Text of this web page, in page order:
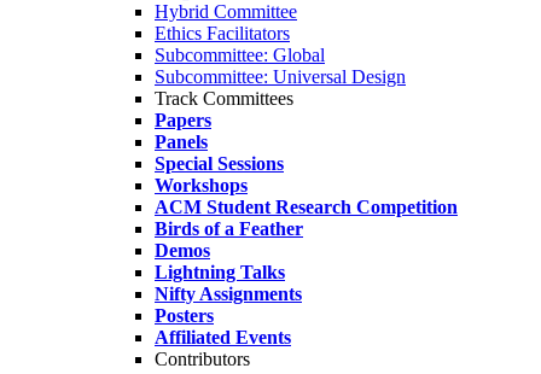
Hybrid Committee
Ethics Facilitators
Subcommittee: Global
Subcommittee: Universal Design
Track Committees
Papers
Panels
Special Sessions
Workshops
ACM Student Research Competition
Birds of a Feather
Demos
Lightning Talks
Nifty Assignments
Posters
Affiliated Events
Contributors